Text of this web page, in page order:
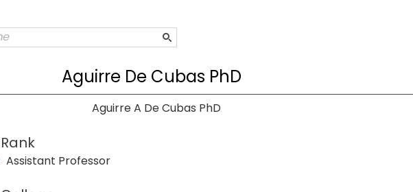
Aguirre De Cubas PhD
Aguirre A De Cubas PhD
Rank
Assistant Professor